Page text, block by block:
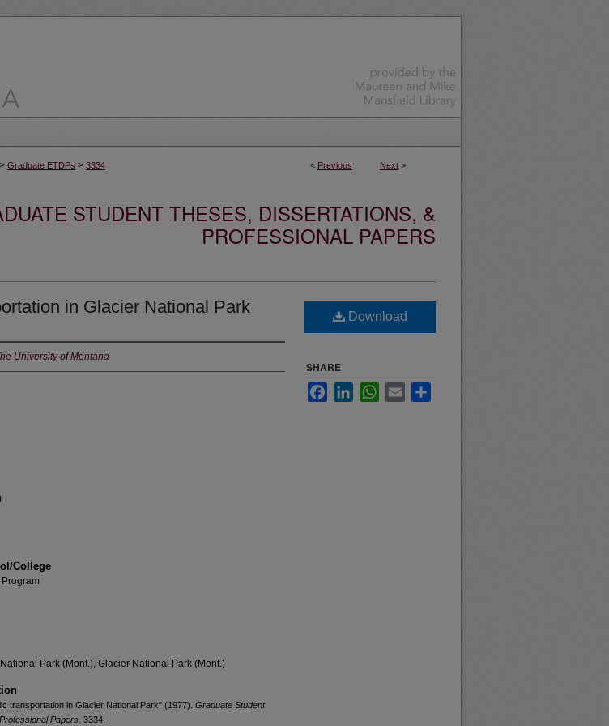
< Previous Next >
> Graduate ETDPs > 3334
STUDENT THESES, DISSERTATIONS, &
PROFESSIONAL PAPERS
in Glacier National Park
University of Montana
College
Park (Mont.), Glacier National Park (Mont.)
transportation in Glacier National Park" (1977). Graduate Student
Papers . 3334.
Download
SHARE
FacebookLinkedInWhatsApp
Email